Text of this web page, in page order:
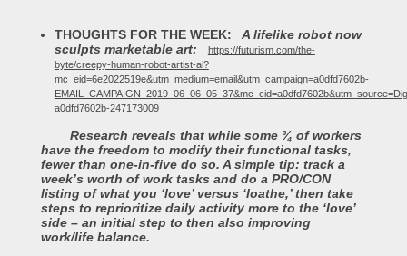
THOUGHTS FOR THE WEEK:
A lifelike robot now
sculpts marketable art:
https://futurism.com/the-
byte/creepy-human-robot-artist-ai?
mc_eid=6e2022519e&utm_medium=email&utm_campaign=a0dfd7602b-
a0dfd7602b-247173009
Research reveals that while some ¾ of workers
have the freedom to modify their functional tasks,
fewer than one-in-five do so. A simple tip: track a
week’s worth of work tasks and do a PRO/CON
listing of what you ‘love’ versus ‘loathe,’ then take
steps to reprioritize daily activity more to the ‘love’
side – an initial step to then also improving
work/life balance.